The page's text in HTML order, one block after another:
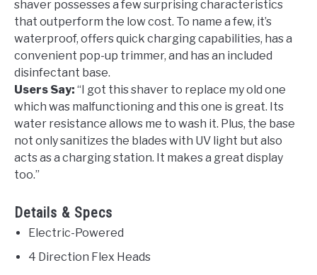
shaver possesses a few surprising characteristics
that outperform the low cost. To name a few, it’s
waterproof, offers quick charging capabilities, has a
convenient pop-up trimmer, and has an included
disinfectant base.
Users Say: “I got this shaver to replace my old one
which was malfunctioning and this one is great. Its
water resistance allows me to wash it. Plus, the base
not only sanitizes the blades with UV light but also
acts as a charging station. It makes a great display
too.”
Details & Specs
Electric-Powered
4 Direction Flex Heads